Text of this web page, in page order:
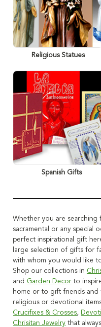
Religious Statues
Spanish Gifts
Whether you are searching
sacramental or any special
perfect inspirational gift
large selection of gifts for
with whom you would like
Shop our collections in
and Garden Decor to
home or to gift friends and
religious or devotional
Crucifixes & Crosses,
Chrisitan Jewelry that